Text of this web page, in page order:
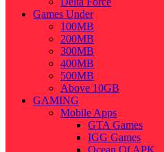
Games Under
100MB
200MB
300MB
400MB
500MB
Above 10GB
GAMING
Mobile Apps
GTA Games
IGG Games
Ocean Of APK